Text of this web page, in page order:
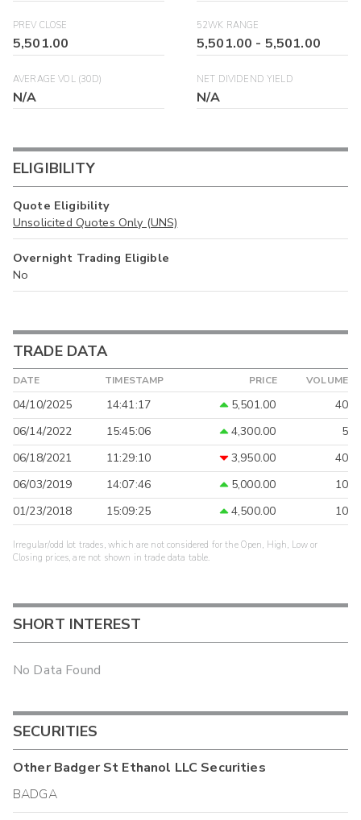
PREV CLOSE
5,501.00
52WK RANGE
5,501.00 - 5,501.00
AVERAGE VOL (30D)
N/A
NET DIVIDEND YIELD
N/A
ELIGIBILITY
Quote Eligibility
Unsolicited Quotes Only (UNS)
Overnight Trading Eligible
No
TRADE DATA
DATE TIMESTAMP PRICE VOLUME
04/10/2025 14:41:17 5,501.00
40
06/14/2022
15:45:06 4,300.00
5
06/18/2021
11:29:10 3,950.00
40
06/03/2019
14:07:46 5,000.00
10
01/23/2018
15:09:25 4,500.00 10
Irregular/odd lot trades, which are not considered for the Open, High, Low or
Closing prices, are not shown in trade data table.
SHORT INTEREST
No Data Found
SECURITIES
OtherBadger St Ethanol LLC Securities
BADGA